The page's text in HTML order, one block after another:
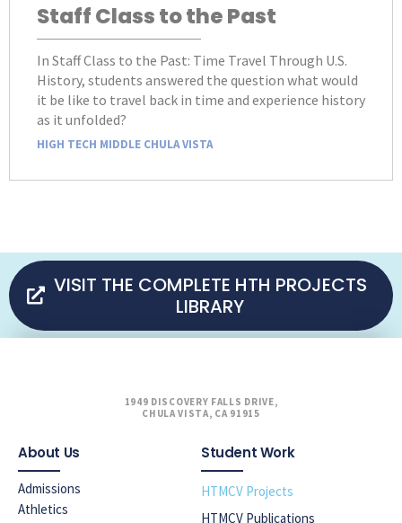
Staff Class to the Past
In Staff Class to the Past: Time Travel Through U.S.
History, students answered the question what would
it be like to travel back in time and experience history
as it unfolded?
HIGH TECH MIDDLE CHULA VISTA
VISIT THE COMPLETE HTH PROJECTS
LIBRARY
1949 DISCOVERY FALLS DRIVE,
CHULA VISTA, CA 91915
About Us
Admissions
Athletics
Student Work
HTMCV Projects
HTMCV Publications